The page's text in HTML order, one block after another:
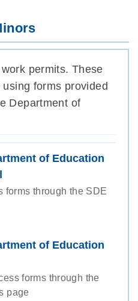
permits. These
forms provided
Department of
of Education
forms through the SDE
of Education
forms through the
page